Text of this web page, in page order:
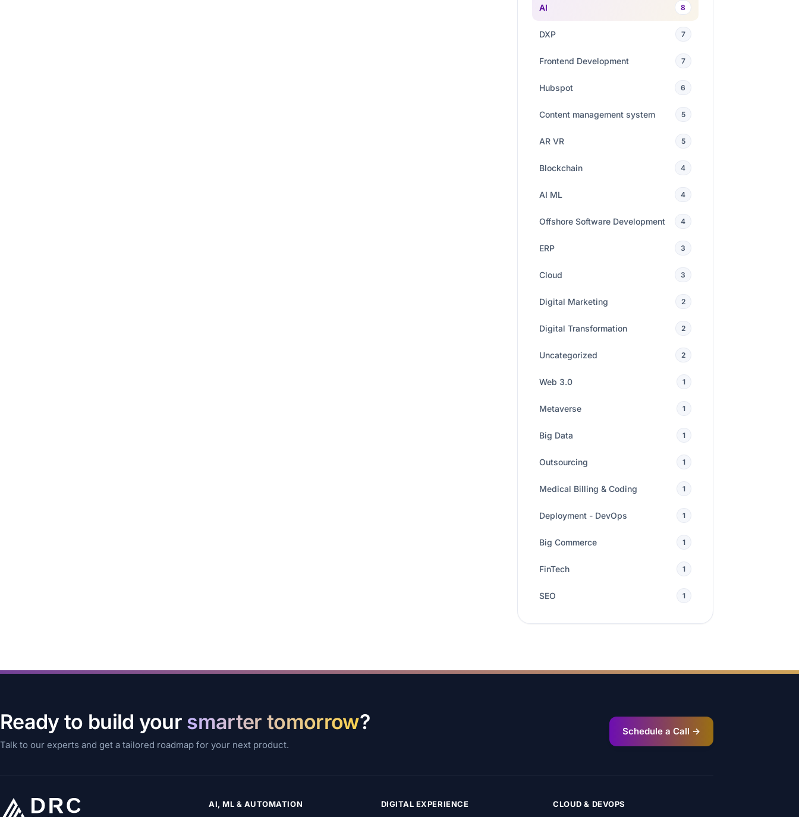
AI 8
DXP 7
Frontend Development 7
Hubspot 6
Content management system 5
AR VR 5
Blockchain 4
AI ML 4
Offshore Software Development 4
ERP 3
Cloud 3
Digital Marketing 2
Digital Transformation 2
Uncategorized 2
Web 3.0 1
Metaverse 1
Big Data 1
Outsourcing 1
Medical Billing & Coding 1
Deployment - DevOps 1
Big Commerce 1
FinTech 1
SEO 1
Ready to build your smarter tomorrow?
Talk to our experts and get a tailored roadmap for your next product.
Schedule a Call →
AI, ML & AUTOMATION DIGITAL EXPERIENCE CLOUD & DEVOPS